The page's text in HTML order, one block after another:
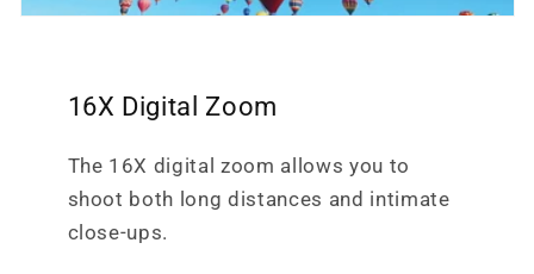
16X Digital Zoom
The 16X digital zoom allows you to
shoot both long distances and intimate
close-ups.